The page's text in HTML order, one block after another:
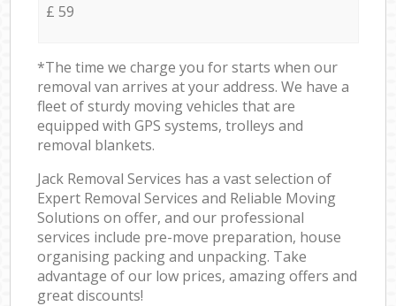
£ 59
*The time we charge you for starts when our
removal van arrives at your address. We have a
fleet of sturdy moving vehicles that are
equipped with GPS systems, trolleys and
removal blankets.
Jack Removal Services has a vast selection of
Expert Removal Services and Reliable Moving
Solutions on offer, and our professional
services include pre-move preparation, house
organising packing and unpacking. Take
advantage of our low prices, amazing offers and
great discounts!